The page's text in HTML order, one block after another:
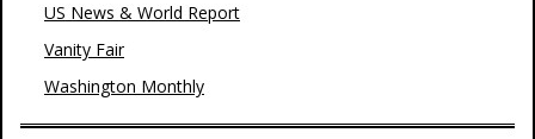
US News & World Report
Vanity Fair
Washington Monthly